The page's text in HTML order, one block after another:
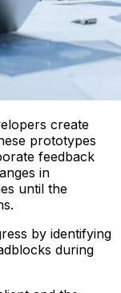
create
prototypes
feedback
in
until the
by identifying
during